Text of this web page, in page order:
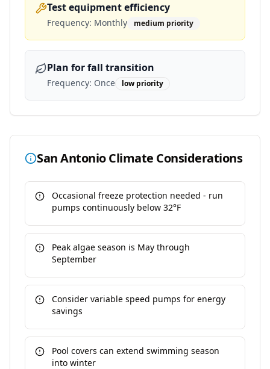
Test equipment efficiency
Frequency: Monthly medium priority
Plan for fall transition
Frequency: Once low priority
San AntonioClimate Considerations
Occasional freeze protection needed - run
pumps continuously below 32°F
Peak algae season is May through
September
Consider variable speed pumps for energy
savings
Pool covers can extend swimming season
into winter